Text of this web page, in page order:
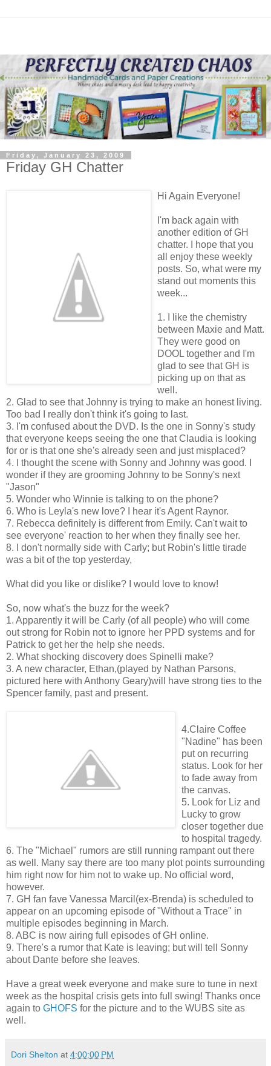
Friday, January 23, 2009
Friday GH Chatter
Hi Again Everyone!
I'm back again with
another edition of GH
chatter. I hope that you
all enjoy these weekly
posts. So, what were my
stand out moments this
week...
1. I like the chemistry
between Maxie and Matt.
They were good on
DOOL together and I'm
glad to see that GH is
picking up on that as
well.
2. Glad to see that Johnny is trying to make an honest living.
Too bad I really don't think it's going to last.
3. I'm confused about the DVD. Is the one in Sonny's study
that everyone keeps seeing the one that Claudia is looking
for or is that one she's already seen and just misplaced?
4. I thought the scene with Sonny and Johnny was good. I
wonder if they are grooming Johnny to be Sonny's next
"Jason"
5. Wonder who Winnie is talking to on the phone?
6. Who is Leyla's new love? I hear it's Agent Raynor.
7. Rebecca definitely is different from Emily. Can't wait to
see everyone' reaction to her when they finally see her.
8. I don't normally side with Carly; but Robin's little tirade
was a bit of the top yesterday,
What did you like or dislike? I would love to know!
So, now what's the buzz for the week?
1. Apparently it will be Carly (of all people) who will come
out strong for Robin not to ignore her PPD systems and for
Patrick to get her the help she needs.
2. What shocking discovery does Spinelli make?
3. A new character, Ethan,(played by Nathan Parsons,
pictured here with Anthony Geary)will have strong ties to the
Spencer family, past and present.
4.Claire Coffee
"Nadine" has been
put on recurring
status. Look for her
to fade away from
the canvas.
5. Look for Liz and
Lucky to grow
closer together due
to hospital tragedy.
6. The "Michael" rumors are still running rampant out there
as well. Many say there are too many plot points surrounding
him right now for him not to wake up. No official word,
however.
7. GH fan fave Vanessa Marcil(ex-Brenda) is scheduled to
appear on an upcoming episode of "Without a Trace" in
multiple episodes beginning in March.
8. ABC is now airing full episodes of GH online.
9. There's a rumor that Kate is leaving; but will tell Sonny
about Dante before she leaves.
Have a great week everyone and make sure to tune in next
week as the hospital crisis gets into full swing! Thanks once
again to GHOFS for the picture and to the WUBS site as
well.
Dori Shelton at 4:00:00 PM